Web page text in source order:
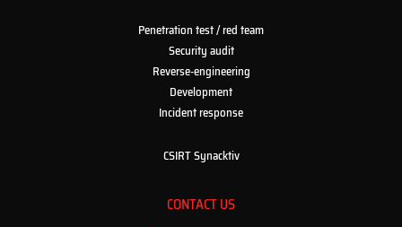
Penetration test / red team
Security audit
Reverse-engineering
Development
Incident response
CSIRT Synacktiv
CONTACT US